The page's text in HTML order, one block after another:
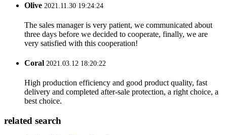
Olive 2021.11.30 19:24:24
The sales manager is very patient, we communicated about
three days before we decided to cooperate, finally, we are
very satisfied with this cooperation!
Coral 2021.03.12 18:20:22
High production efficiency and good product quality, fast
delivery and completed after-sale protection, a right choice, a
best choice.
related search